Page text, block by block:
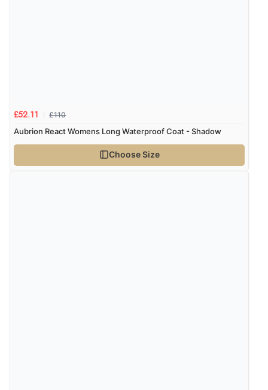
£52.11 £110
Aubrion React Womens Long Waterproof Coat - Shadow
Choose Size